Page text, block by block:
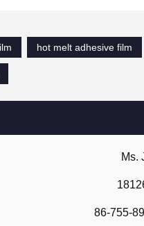
Ms.
86-755-
hot melt adhesive film